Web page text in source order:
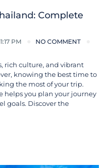
Complete
PM NO COMMENT
rich culture, and vibrant
knowing the best time to
the most of your trip.
helps you plan your journey
goals. Discover the